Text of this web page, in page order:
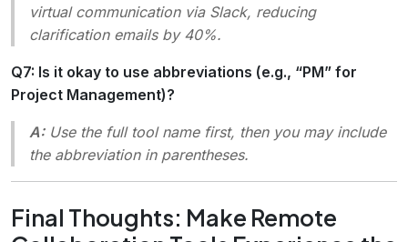
virtual communication via Slack, reducing
clarification emails by 40%.
Q7: Is it okay to use abbreviations (e.g., “PM” for
Project Management)?
A:Use the full tool name first, then you may include
the abbreviation in parentheses.
Final Thoughts: Make Remote